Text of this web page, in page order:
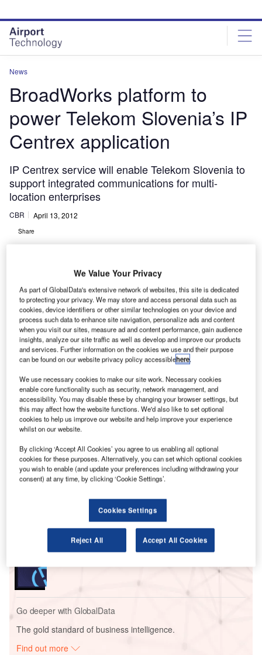
site
menu
page
content
News
BroadWorks platform to
power Telekom Slovenia’s IP
Centrex application
IP Centrex service will enable Telekom Slovenia to
support integrated communications for multi-
location enterprises
CBR April 13, 2012
Share
T elecommunications operator Telekom Slovenia has
chosen the communication services provider
BroadWorks’ platform to power its IP Centrex
application which targets Slovenian enterprise and
government market.
The operator has selected the BroadWorks platform to
expand Telekom Slovenia’s portfolio of fixed, mobile,
Internet and integrated telecommunication applications to
include in-demand enterprise services such as video, call
centre and messaging.
Go deeper with GlobalData
Electric Vehicles (EV) in Defense - Thematic
Go deeper with GlobalData
The gold standard of business intelligence.
Find out more
We Value Your Privacy
As part of GlobalData's extensive network of websites, this site is dedicated
to protecting your privacy. We may store and access personal data such as
cookies, device identifiers or other similar technologies on your device and
process such data to enhance site navigation, personalize ads and content
when you visit our sites, measure ad and content performance, gain audience
insights, analyze our site traffic as well as develop and improve our products
and services. Further information on the cookies we use and their purpose
can be found on our website privacy policy accessiblehere.
We use necessary cookies to make our site work. Necessary cookies
enable core functionality such as security, network management, and
accessibility. You may disable these by changing your browser settings, but
this may affect how the website functions. We'd also like to set optional
cookies to help us improve our website and help improve your experience
whilst on our website.
By clicking ‘Accept All Cookies’ you agree to us enabling all optional
cookies for these purposes. Alternatively, you can set which optional cookies
you wish to enable (and update your preferences including withdrawing your
consent) at any time, by clicking ‘Cookie Settings’.
Cookies Settings
Reject All Accept All Cookies